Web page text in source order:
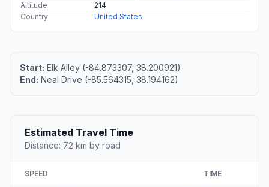
Altitude
214
Country
United States
Start: Elk Alley (-84.873307, 38.200921)
End: Neal Drive (-85.564315, 38.194162)
Estimated Travel Time
Distance: 72 km by road
SPEED TIME